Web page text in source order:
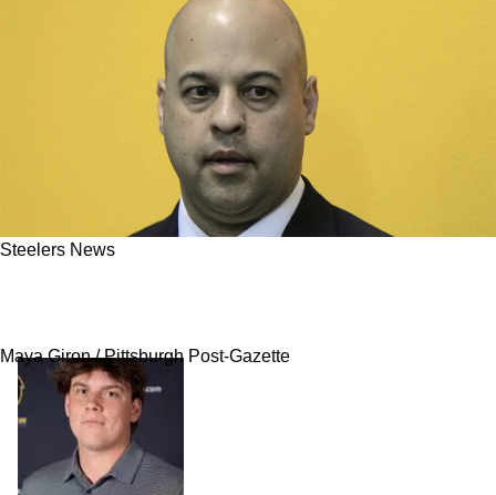
Steelers News
Maya Giron / Pittsburgh Post-Gazette